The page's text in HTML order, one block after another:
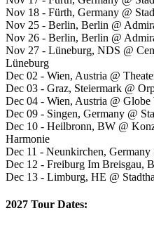
Nov 18 - Fürth, Germany @
Nov 25 - Berlin, Berlin @
Nov 26 - Berlin, Berlin @
Nov 27 - Lüneburg, NDS @
Lüneburg
Dec 02 - Wien, Austria @
Dec 03 - Graz, Steiermark @
Dec 04 - Wien, Austria @ Globe
Dec 09 - Singen, Germany @
Dec 10 - Heilbronn, BW @
Harmonie
Dec 11 - Neunkirchen,
Dec 12 - Freiburg Im Breisgau,
Dec 13 - Limburg, HE @
2027 Tour Dates: